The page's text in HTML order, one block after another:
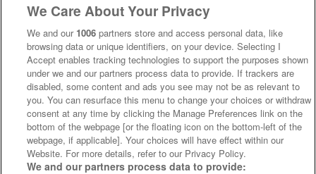
We Care About Your Privacy
We and our 1006 partners store and access personal data, like
browsing data or unique identifiers, on your device. Selecting I
Accept enables tracking technologies to support the purposes shown
under we and our partners process data to provide. If trackers are
disabled, some content and ads you see may not be as relevant to
you. You can resurface this menu to change your choices or withdraw
consent at any time by clicking the Manage Preferences link on the
bottom of the webpage [or the floating icon on the bottom-left of the
webpage, if applicable]. Your choices will have effect within our
Website. For more details, refer to our Privacy Policy.
We and our partners process data to provide: